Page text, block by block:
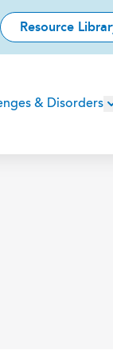
Resource
& Disorders